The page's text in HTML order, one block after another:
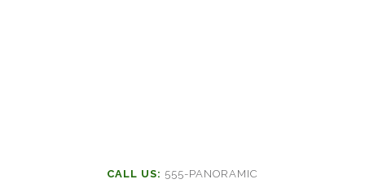
CALL US: 555-PANORAMIC